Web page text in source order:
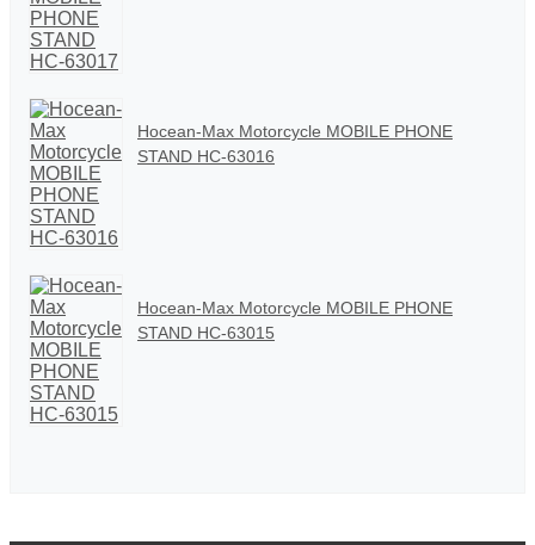
Hocean-Max Motorcycle MOBILE PHONE
STAND HC-63016
Hocean-Max Motorcycle MOBILE PHONE
STAND HC-63015